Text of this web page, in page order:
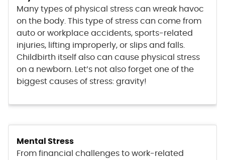
Many types of physical stress can wreak havoc
on the body. This type of stress can come from
auto or workplace accidents, sports-related
injuries, lifting improperly, or slips and falls.
Childbirth itself also can cause physical stress
on a newborn. Let’s not also forget one of the
biggest causes of stress: gravity!
Mental Stress
From financial challenges to work-related